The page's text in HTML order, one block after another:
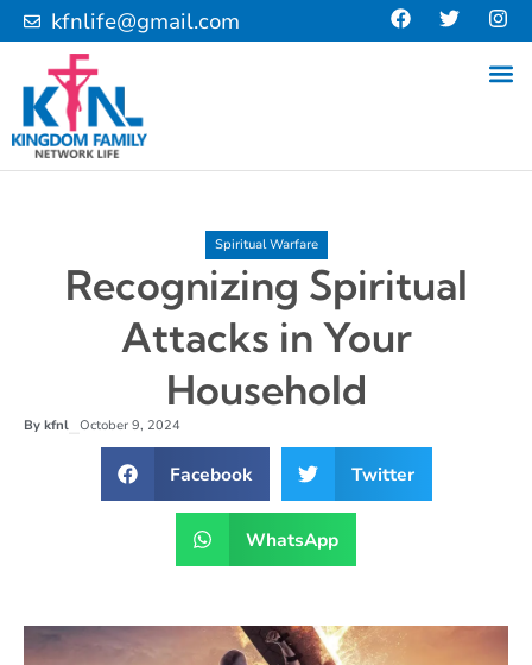
kfnlife@gmail.com
Spiritual Warfare
Recognizing Spiritual
Attacks in Your
Household
By kfnl October 9, 2024
Facebook Twitter
WhatsApp